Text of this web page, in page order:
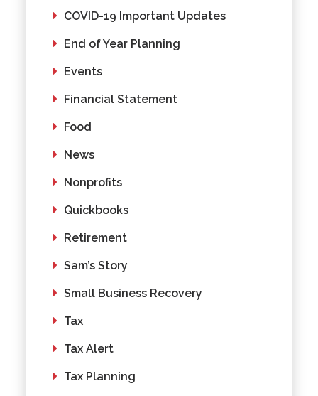
COVID-19 Important Updates
End of Year Planning
Events
Financial Statement
Food
News
Nonprofits
Quickbooks
Retirement
Sam’s Story
Small Business Recovery
Tax
Tax Alert
Tax Planning